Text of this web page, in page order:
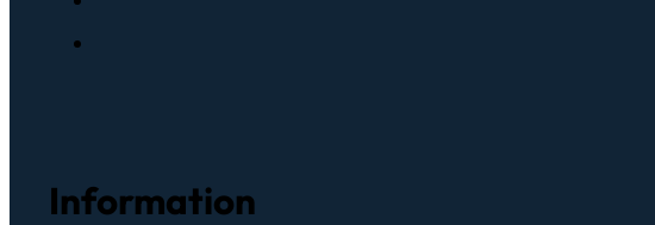
Information